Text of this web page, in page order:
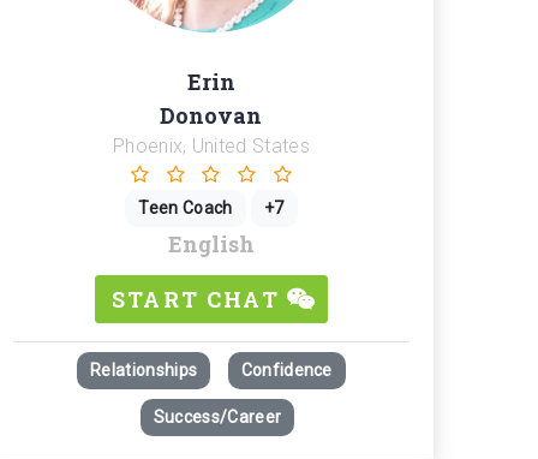
in Goal Achievement - Effective Communication and
Erin
Donovan
Phoenix, United States
Teen Coach +7
English
START CHAT
Relationships Confidence
Success/Career